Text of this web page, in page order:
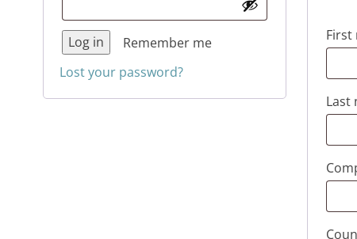
Remember me
Log in
Lost your password?
First
Last